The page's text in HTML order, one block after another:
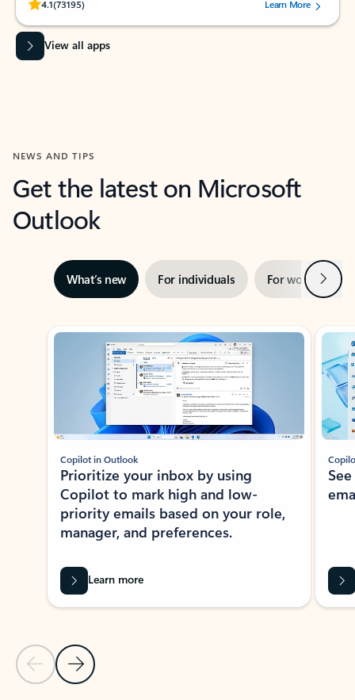
4.1(73195)
Rated (#=ratingAverage#) stars out of 5 stars, by 73195 users.Learn More
View all apps
NEWS AND TIPS
Get the latest on Microsoft
Outlook
What’s new For individuals For work Next
Showing slide 1 of 3
Previous Slide
Next Slide
Copilot in Outlook
Prioritize your inbox by using
Copilot to mark high and low-
priority emails based on your role,
manager, and preferences.
Learn more